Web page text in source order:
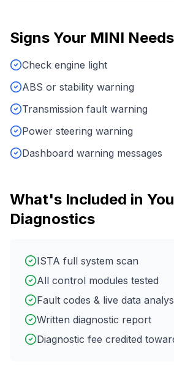
Signs Your MINI Needs
Check engine light
ABS or stability warning
Transmission fault warning
Power steering warning
Dashboard warning messages
What's Included in
Diagnostics
ISTA full system scan
All control modules tested
Fault codes & live data
Written diagnostic report
Diagnostic fee credited